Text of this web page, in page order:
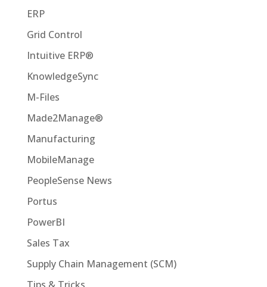
ERP
Grid Control
Intuitive ERP®
KnowledgeSync
M-Files
Made2Manage®
Manufacturing
MobileManage
PeopleSense News
Portus
PowerBI
Sales Tax
Supply Chain Management (SCM)
Tips & Tricks